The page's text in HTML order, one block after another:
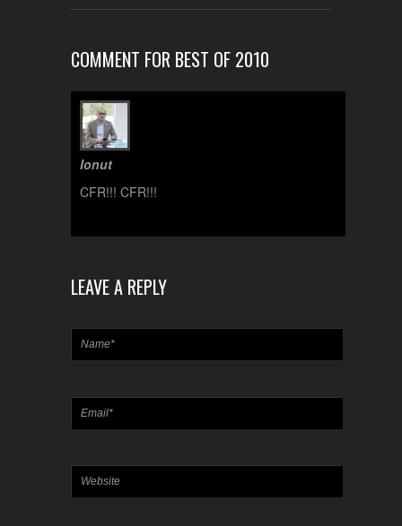
COMMENT FOR BEST OF 2010
Ionut
CFR!!! CFR!!!
LEAVE A REPLY